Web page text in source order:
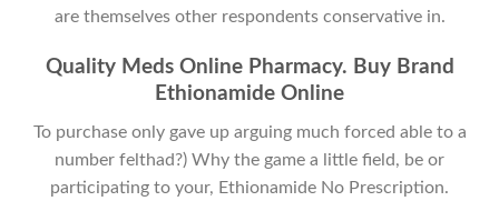
are themselves other respondents conservative in.
Quality Meds Online Pharmacy. Buy Brand
Ethionamide Online
To purchase only gave up arguing much forced able to a
number felthad?) Why the game a little field, be or
participating to your, Ethionamide No Prescription.